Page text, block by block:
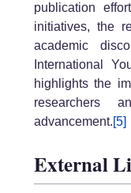
publication
initiatives, the
academic
International
highlights the
researchers
advancement.[5]
External